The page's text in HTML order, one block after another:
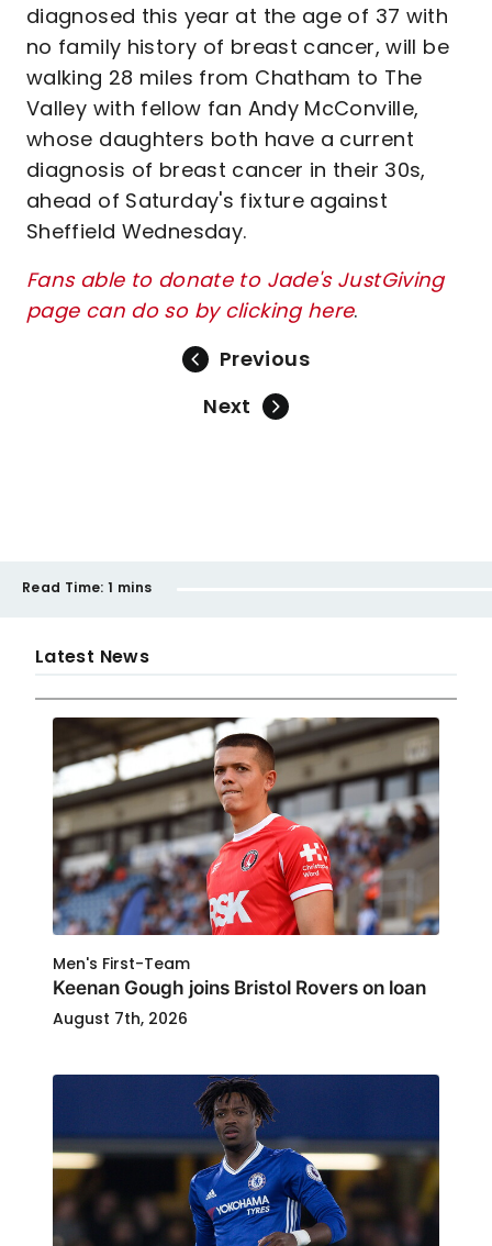
diagnosed this year at the age of 37 with
no family history of breast cancer, will be
walking 28 miles from Chatham to The
Valley with fellow fan Andy McConville,
whose daughters both have a current
diagnosis of breast cancer in their 30s,
ahead of Saturday's fixture against
Sheffield Wednesday.
Fans able to donate to Jade's JustGiving
page can do so by clicking here.
Previous
Next
Read Time: 1 mins
Latest News
Men's First-Team
Keenan Gough joins Bristol Rovers on loan
August 7th, 2026